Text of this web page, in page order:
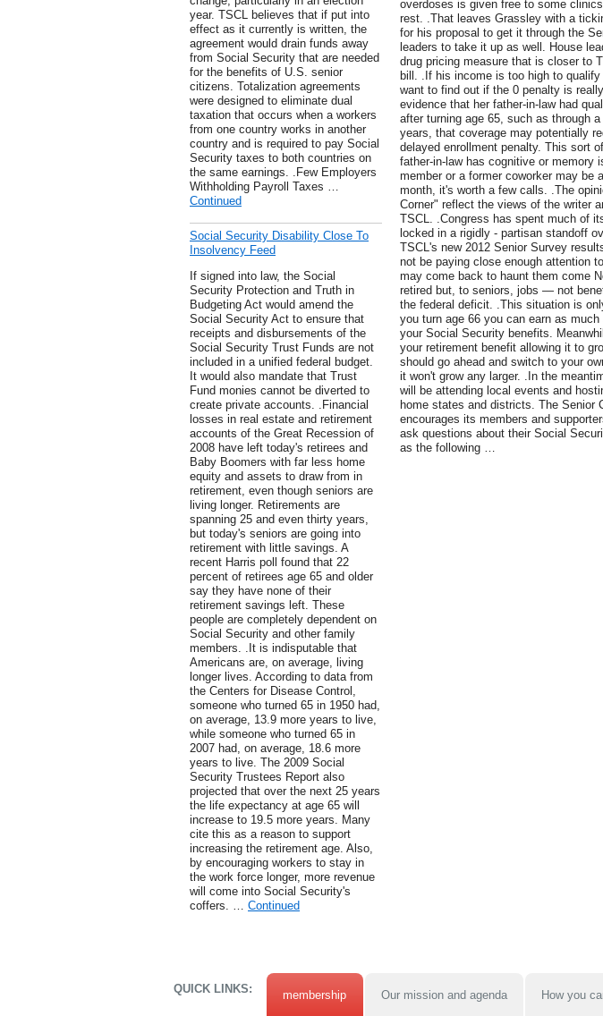
year. TSCL believes that if put into
effect as it currently is written, the
agreement would drain funds away
from Social Security that are needed
for the benefits of U.S. senior
citizens. Totalization agreements
were designed to eliminate dual
taxation that occurs when a workers
from one country works in another
country and is required to pay Social
Security taxes to both countries on
the same earnings. .Few Employers
Withholding Payroll Taxes …
Continued
Social Security Disability Close To
Insolvency Feed
If signed into law, the Social
Security Protection and Truth in
Budgeting Act would amend the
Social Security Act to ensure that
receipts and disbursements of the
Social Security Trust Funds are not
included in a unified federal budget.
It would also mandate that Trust
Fund monies cannot be diverted to
create private accounts. .Financial
losses in real estate and retirement
accounts of the Great Recession of
2008 have left today's retirees and
Baby Boomers with far less home
equity and assets to draw from in
retirement, even though seniors are
living longer. Retirements are
spanning 25 and even thirty years,
but today's seniors are going into
retirement with little savings. A
recent Harris poll found that 22
percent of retirees age 65 and older
say they have none of their
retirement savings left. These
people are completely dependent on
Social Security and other family
members. .It is indisputable that
Americans are, on average, living
longer lives. According to data from
the Centers for Disease Control,
someone who turned 65 in 1950 had,
on average, 13.9 more years to live,
while someone who turned 65 in
2007 had, on average, 18.6 more
years to live. The 2009 Social
Security Trustees Report also
projected that over the next 25 years
the life expectancy at age 65 will
increase to 19.5 more years. Many
cite this as a reason to support
increasing the retirement age. Also,
by encouraging workers to stay in
the work force longer, more revenue
will come into Social Security's
coffers. … Continued
overdoses is given free to some
rest. .That leaves Grassley with a
for his proposal to get it through the
leaders to take it up as well. House
drug pricing measure that is closer to
bill. .If his income is too high to
want to find out if the 0 penalty is
evidence that her father-in-law had
after turning age 65, such as through
years, that coverage may potentially
delayed enrollment penalty. This sort
father-in-law has cognitive or memory
member or a former coworker may be
month, it's worth a few calls. .The
Corner" reflect the views of the writer
TSCL. .Congress has spent much of
locked in a rigidly - partisan standoff
TSCL's new 2012 Senior Survey
not be paying close enough attention
may come back to haunt them come
retired but, to seniors, jobs — not
the federal deficit. .This situation is
you turn age 66 you can earn as
your Social Security benefits.
your retirement benefit allowing it to
should go ahead and switch to your
it won't grow any larger. .In the
will be attending local events and
home states and districts. The Senior
encourages its members and
ask questions about their Social
as the following …
QUICK LINKS: membership Our mission and agenda How you